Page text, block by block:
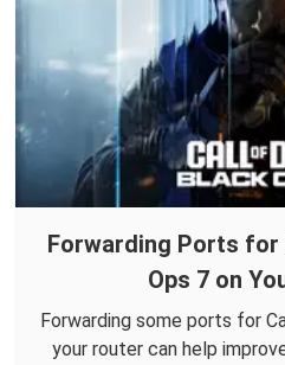
Forwarding Ports for
Ops 7 on
Forwarding some ports for
your router can help